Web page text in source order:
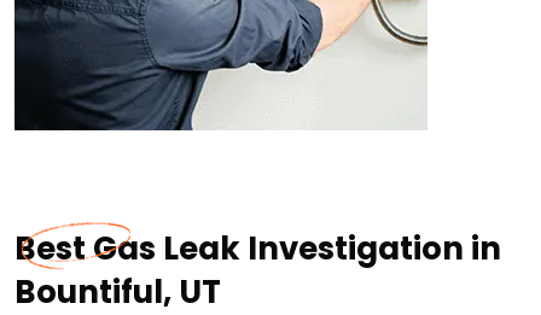
Best Gas Leak Investigation in
Bountiful, UT